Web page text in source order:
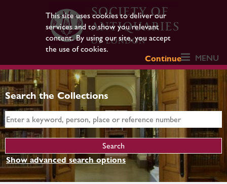
This site uses cookies to deliver our
services and to show you relevant
content. By using our site, you accept
the use of cookies.
Continue
MENU
Search the Collections
Show advanced search options